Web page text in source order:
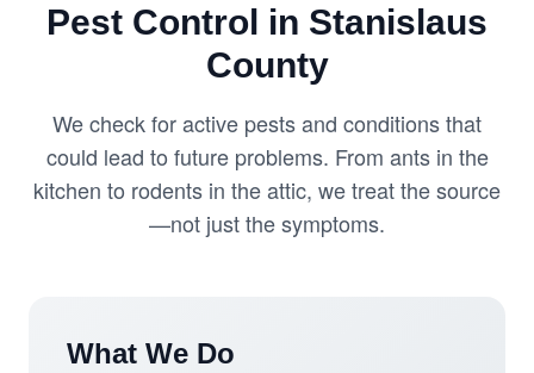
Pest Control in Stanislaus
County
We check for active pests and conditions that
could lead to future problems. From ants in the
kitchen to rodents in the attic, we treat the source
—not just the symptoms.
What We Do